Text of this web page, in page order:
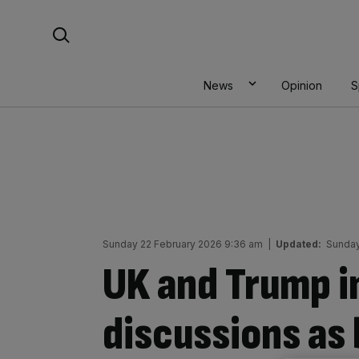
News Opinion
Sunday 22 February 2026 9:36 am Updated:
UK and
discussions as